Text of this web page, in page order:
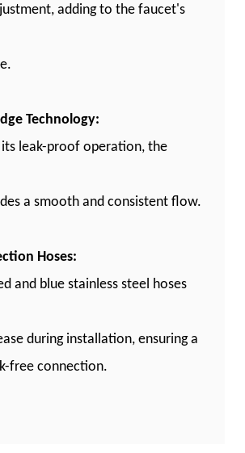
adding to the faucet's
Technology:
leak-proof operation, the
a smooth and consistent flow.
Hoses:
and blue stainless steel hoses
during installation, ensuring a
free connection.